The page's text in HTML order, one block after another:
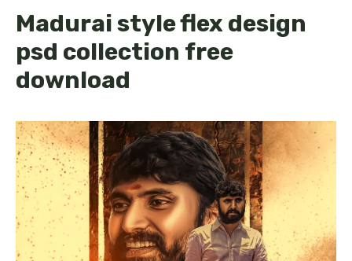
Madurai style flex design
psd collection free
download